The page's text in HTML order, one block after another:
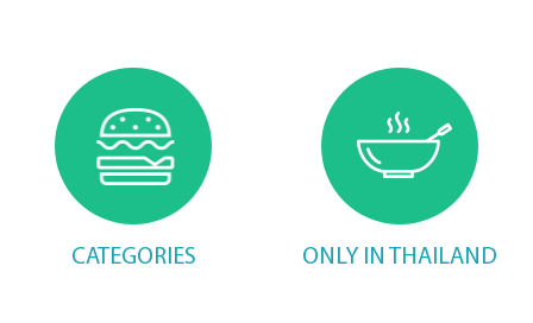
CATEGORIES ONLY IN THAILAND